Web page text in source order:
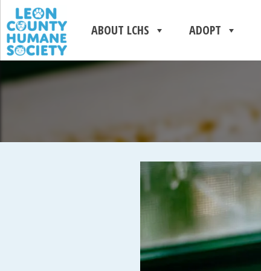
ABOUT LCHS ADOPT